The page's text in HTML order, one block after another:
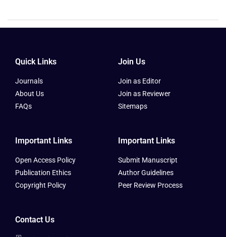
Quick Links
Journals
About Us
FAQs
Join Us
Join as Editor
Join as Reviewer
Sitemaps
Important Links
Open Access Policy
Publication Ethics
Copyright Policy
Important Links
Submit Manuscript
Author Guidelines
Peer Review Process
Contact Us